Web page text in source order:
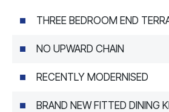
THREE BEDROOM END
NO UPWARD CHAIN
RECENTLY MODERNISED
BRAND NEW FITTED DINING